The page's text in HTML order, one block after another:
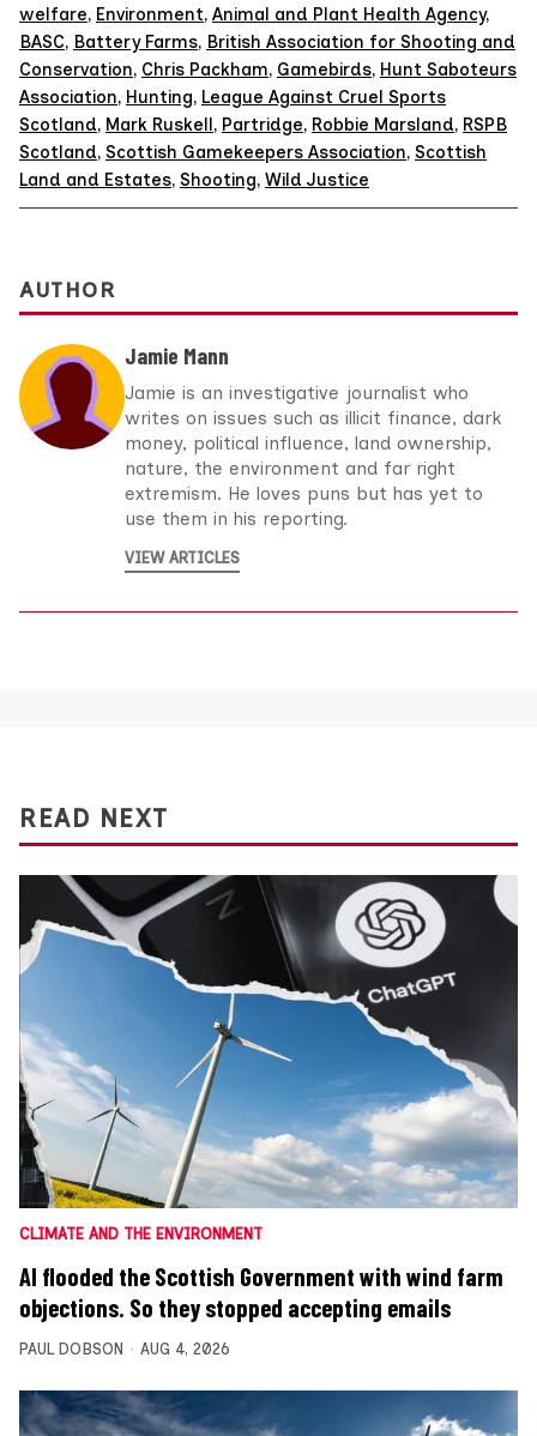
welfare, Environment, Animal and Plant Health Agency,
BASC, Battery Farms, British Association for Shooting and
Conservation, Chris Packham, Gamebirds, Hunt Saboteurs
Association, Hunting, League Against Cruel Sports
Scotland, Mark Ruskell, Partridge, Robbie Marsland, RSPB
Scotland, Scottish Gamekeepers Association, Scottish
Land and Estates, Shooting, Wild Justice
AUTHOR
Jamie Mann
Jamie is an investigative journalist who
writes on issues such as illicit finance, dark
money, political influence, land ownership,
nature, the environment and far right
extremism. He loves puns but has yet to
use them in his reporting.
VIEW ARTICLES
READ NEXT
CLIMATE AND THE ENVIRONMENT
AI flooded the Scottish Government with wind farm
objections. So they stopped accepting emails
PAUL DOBSON AUG 4, 2026